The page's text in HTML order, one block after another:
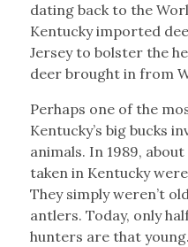
dating back to the
Kentucky imported
Jersey to bolster the
deer brought in from
Perhaps one of the
Kentucky’s big bucks
animals. In 1989,
taken in Kentucky
They simply weren’t
antlers. Today, only
hunters are that